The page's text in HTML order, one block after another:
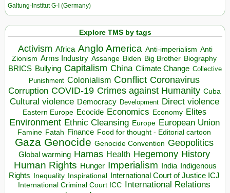
Galtung-Institut G-I (Germany)
Explore TMS by tags
Activism Africa Anglo America Anti-imperialism Anti
Zionism Arms Industry Assange Biden Big Brother Biography
BRICS Bullying Capitalism China Climate Change Collective
Punishment Colonialism Conflict Coronavirus
Corruption COVID-19 Crimes against Humanity Cuba
Cultural violence Democracy Development Direct violence
Eastern Europe Ecocide Economics Economy Elites
Environment Ethnic Cleansing Europe European Union
Famine Fatah Finance Food for thought - Editorial cartoon
Gaza Genocide Genocide Convention Geopolitics
Global warming Hamas Health Hegemony History
Human Rights Hunger Imperialism India Indigenous
Rights Inequality Inspirational
International Court of Justice ICJ
International Criminal Court ICC International Relations